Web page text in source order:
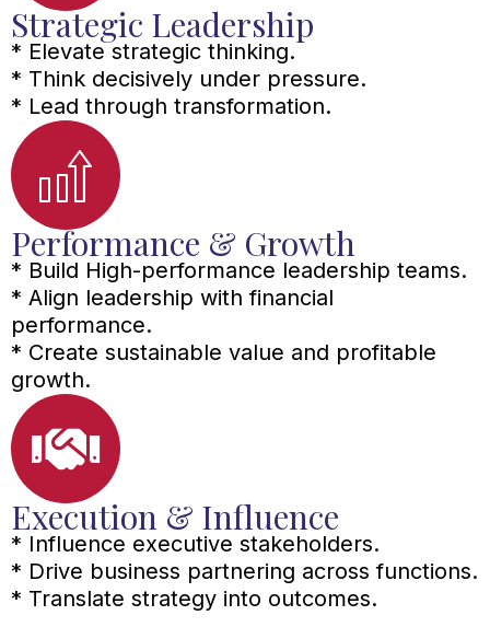
Strategic Leadership
* Elevate strategic thinking.
* Think decisively under pressure.
* Lead through transformation.
Performance & Growth
* Build High-performance leadership teams.
* Align leadership with financial
performance.
* Create sustainable value and profitable
growth.
Execution & Influence
* Influence executive stakeholders.
* Drive business partnering across functions.
* Translate strategy into outcomes.